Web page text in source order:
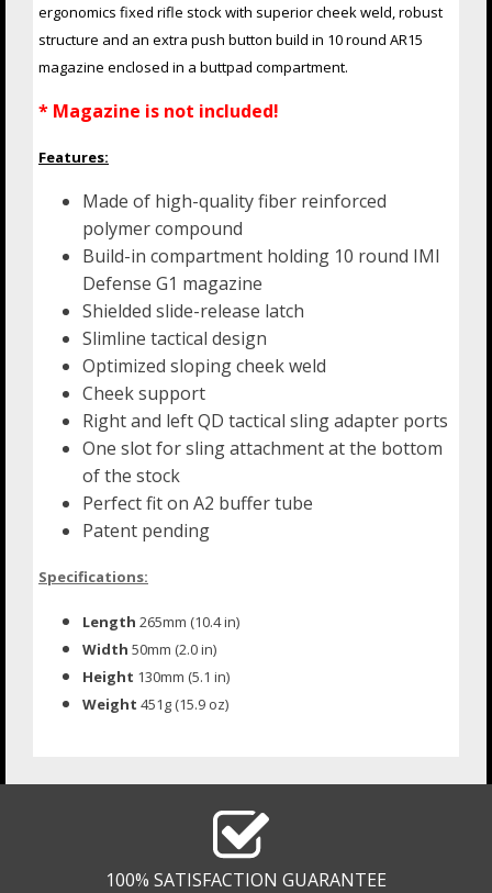
ergonomics fixed rifle stock with superior cheek weld, robust
structure and an extra push button build in 10 round AR15
magazine enclosed in a buttpad compartment.
* Magazine is not included!
Features:
Made of high-quality fiber reinforced
polymer compound
Build-in compartment holding 10 round IMI
Defense G1 magazine
Shielded slide-release latch
Slimline tactical design
Optimized sloping cheek weld
Cheek support
Right and left QD tactical sling adapter ports
One slot for sling attachment at the bottom
of the stock
Perfect fit on A2 buffer tube
Patent pending
Specifications:
Length 265mm (10.4 in)
Width 50mm (2.0 in)
Height 130mm (5.1 in)
Weight 451g (15.9 oz)
100% SATISFACTION GUARANTEE